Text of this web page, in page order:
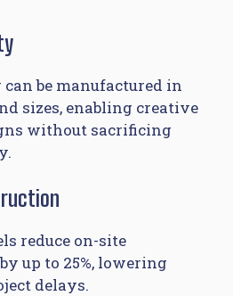
be manufactured in
sizes, enabling creative
without sacrificing
reduce on-site
up to 25%, lowering
delays.